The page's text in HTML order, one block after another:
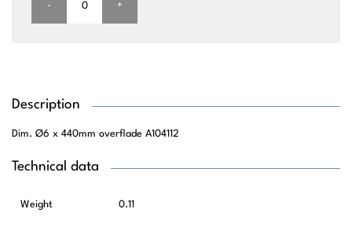
- +
Description
Dim. Ø6 x 440mm overflade A104112
Technical data
Weight 0.11